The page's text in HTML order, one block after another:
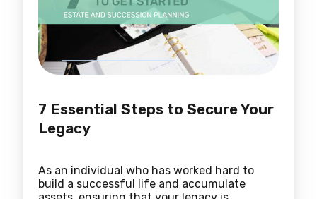
7 Essential Steps to Secure Your
Legacy
As an individual who has worked hard to
build a successful life and accumulate